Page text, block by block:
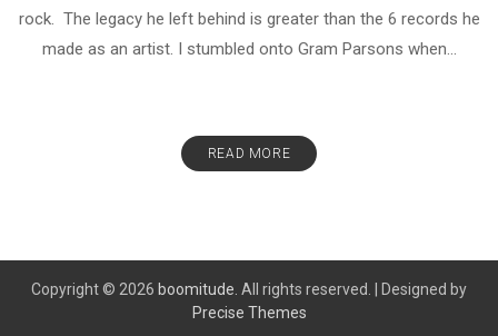
rock. The legacy he left behind is greater than the 6 records he
made as an artist. I stumbled onto Gram Parsons when...
READ MORE
Copyright © 2026 boomitude. All rights reserved.
Designed by
Precise Themes